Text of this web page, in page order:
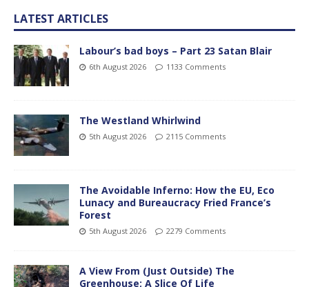
LATEST ARTICLES
Labour’s bad boys – Part 23 Satan Blair
6th August 2026 1133 Comments
The Westland Whirlwind
5th August 2026 2115 Comments
The Avoidable Inferno: How the EU, Eco
Lunacy and Bureaucracy Fried France’s
Forest
5th August 2026 2279 Comments
A View From (Just Outside) The
Greenhouse; A Slice Of Life